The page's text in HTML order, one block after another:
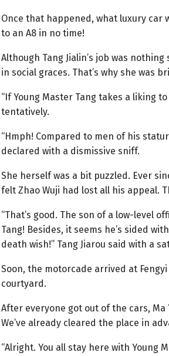
Once that happened, what luxury car
to an A8 in no time!
Although Tang Jialin’s job was
in social graces. That’s why she was
“If Young Master Tang takes a liking
tentatively.
“Hmph! Compared to men of his
declared with a dismissive sniff.
She herself was a bit puzzled. Ever
felt Zhao Wuji had lost all his appeal.
“That’s good. The son of a low-level
Tang! Besides, it seems he’s sided
death wish!” Tang Jiarou said with a
Soon, the motorcade arrived at
courtyard.
After everyone got out of the cars, Ma
We’ve already cleared the place in
“Alright. You all stay here with Young